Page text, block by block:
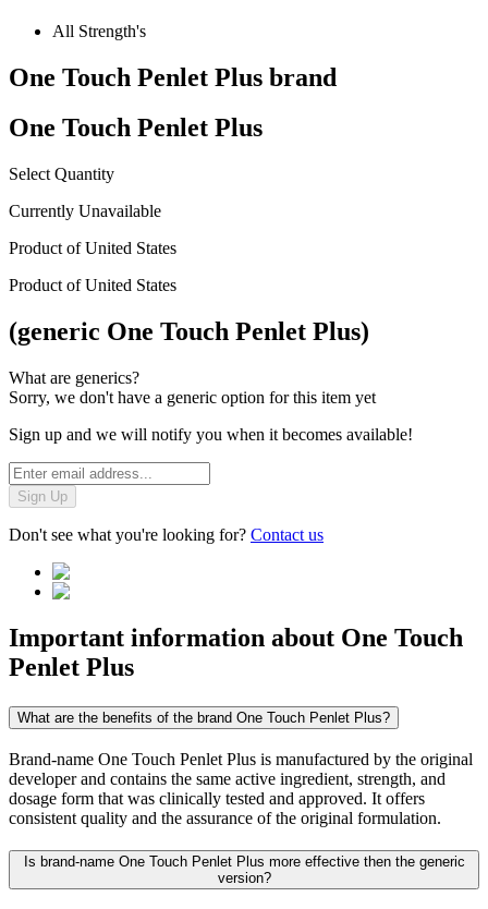
All Strength's
One Touch Penlet Plus brand
One Touch Penlet Plus
Select Quantity
Currently Unavailable
Product ofUnited States
Product ofUnited States
(generic One Touch Penlet Plus)
What are generics?
Sorry, we don't have a generic option for this item yet
Sign up and we will notify you when it becomes available!
Sign Up
Don't see what you're looking for? Contact us
Important information about One Touch
Penlet Plus
What are the benefits of the brand One Touch Penlet Plus?
Brand-name One Touch Penlet Plus is manufactured by the original
developer and contains the same active ingredient, strength, and
dosage form that was clinically tested and approved. It offers
consistent quality and the assurance of the original formulation.
Is brand-name One Touch Penlet Plus more effective then the generic
version?